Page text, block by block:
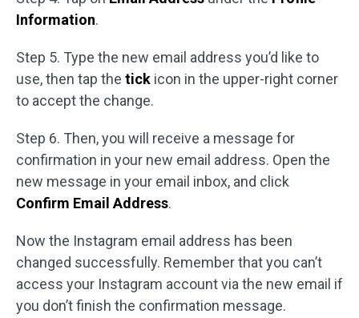
Information.
Step 5. Type the new email address you’d like to
use, then tap the tick icon in the upper-right corner
to accept the change.
Step 6. Then, you will receive a message for
confirmation in your new email address. Open the
new message in your email inbox, and click
Confirm Email Address.
Now the Instagram email address has been
changed successfully. Remember that you can’t
access your Instagram account via the new email if
you don’t finish the confirmation message.